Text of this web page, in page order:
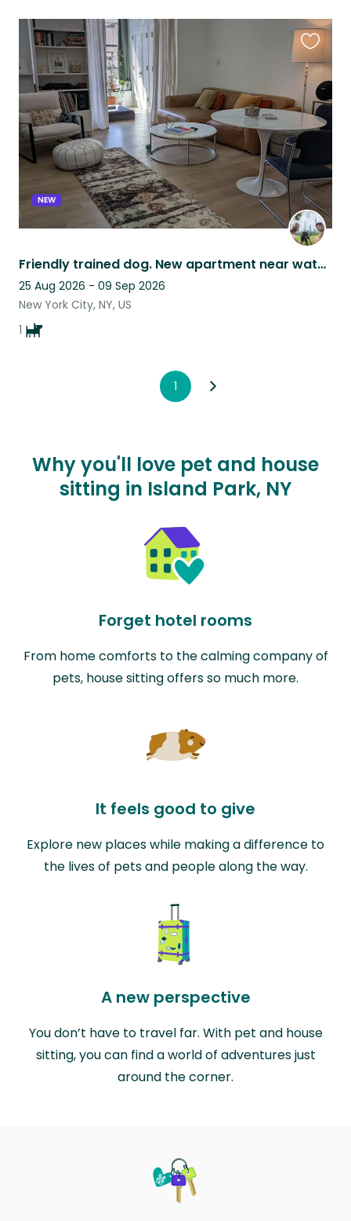
NEW
Friendly trained dog. New apartment near water and park. Manhattan skyline views
25 Aug 2026 - 09 Sep 2026
New York City, NY, US
1
this
listing
1
Why you'll love pet and house
sitting in Island Park, NY
Forget hotel rooms
From home comforts to the calming company of
pets, house sitting offers so much more.
It feels good to give
Explore new places while making a difference to
the lives of pets and people along the way.
A new perspective
You don’t have to travel far. With pet and house
sitting, you can find a world of adventures just
around the corner.